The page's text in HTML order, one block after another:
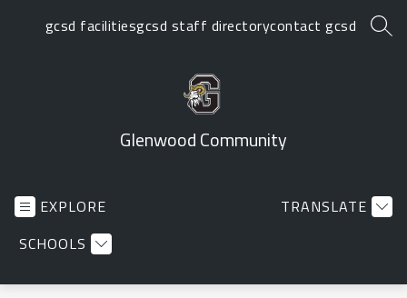
gcsd facilitiesgcsd staff directorycontact gcsd
Glenwood Community
EXPLORE
SCHOOLS
TRANSLATE